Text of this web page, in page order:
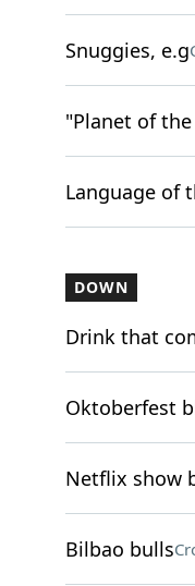
Snuggies, e.g
"Planet of
Language of
DOWN
Drink that
Oktoberfest
Netflix show
Bilbao bulls